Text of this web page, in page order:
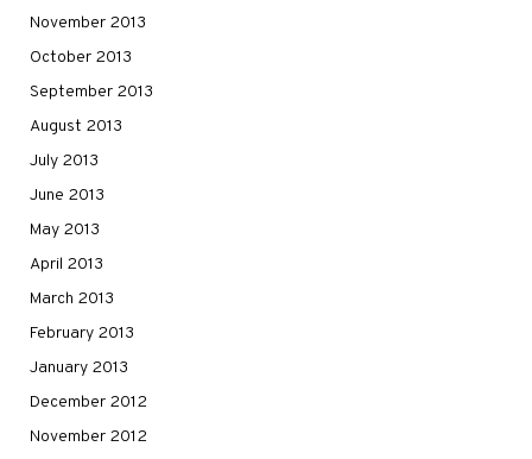
November 2013
October 2013
September 2013
August 2013
July 2013
June 2013
May 2013
April 2013
March 2013
February 2013
January 2013
December 2012
November 2012